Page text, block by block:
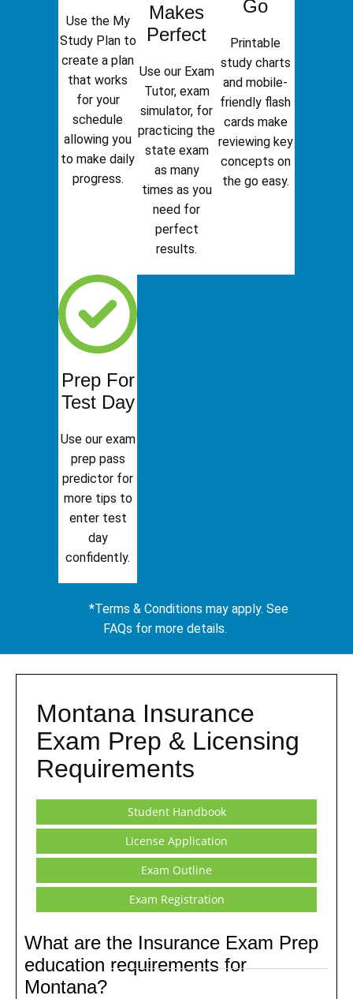
Use the My
Study Plan to
create a plan
that works
for your
schedule
allowing you
to make daily
progress.
Makes
Perfect
Use our Exam
Tutor, exam
simulator, for
practicing the
state exam
as many
times as you
need for
perfect
results.
Go
Printable
study charts
and mobile-
friendly flash
cards make
reviewing key
concepts on
the go easy.
Prep For
Test Day
Use our exam
prep pass
predictor for
more tips to
enter test
day
confidently.
*Terms & Conditions may apply. See
FAQs for more details.
Montana Insurance
Exam Prep & Licensing
Requirements
Student Handbook
License Application
Exam Outline
Exam Registration
What are the Insurance Exam Prep
education requirements for
Montana?